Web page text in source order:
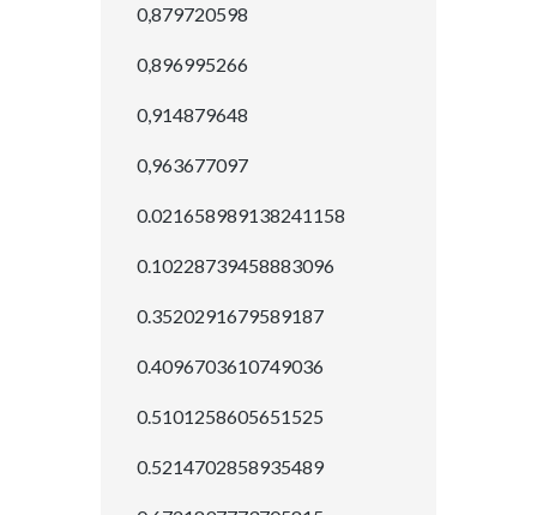
0,879720598
0,896995266
0,914879648
0,963677097
0.021658989138241158
0.10228739458883096
0.3520291679589187
0.4096703610749036
0.5101258605651525
0.5214702858935489